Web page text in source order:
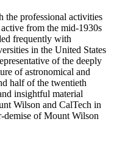
the professional activities
from the mid-1930s
frequently with
in the United States
of the deeply
of astronomical and
half of the twentieth
insightful material
Wilson and CalTech in
demise of Mount Wilson